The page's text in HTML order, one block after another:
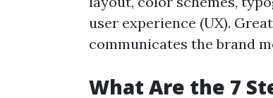
user experience (UX).
communicates the brand
What Are the 7